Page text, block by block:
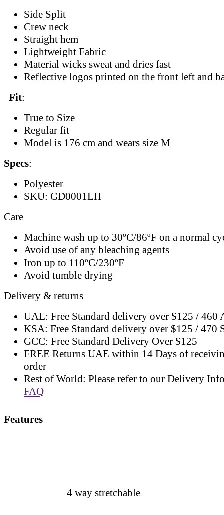
Side Split
Crew neck
Straight hem
Lightweight Fabric
Material wicks sweat and dries fast
Reflective logos printed on the front left and
Fit:
True to Size
Regular fit
Model is 176 cm and wears size M
Specs:
Polyester
SKU: GD0001LH
Care
Machine wash up to 30ºC/86ºF on a normal
Avoid use of any bleaching agents
Iron up to 110ºC/230ºF
Avoid tumble drying
Delivery & returns
UAE: Free Standard delivery over $125 / 460
KSA: Free Standard delivery over $125 / 470
GCC: Free Standard Delivery Over $125
FREE Returns UAE within 14 Days of
order
Rest of World: Please refer to our Delivery
FAQ
Features
4 way stretchable